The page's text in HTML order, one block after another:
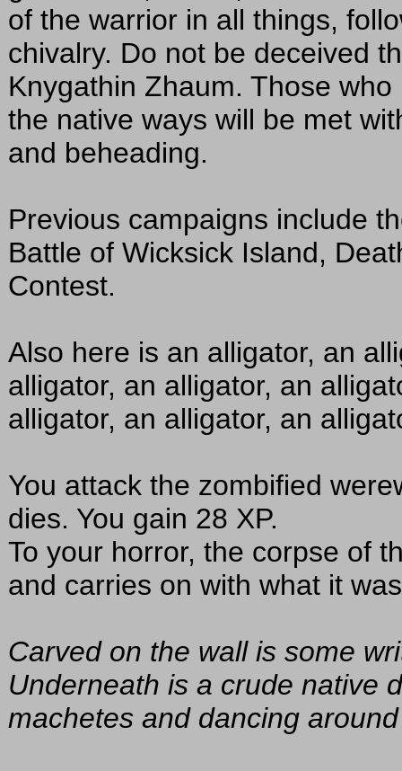
of the warrior in all things,
chivalry. Do not be deceived
Knygathin Zhaum. Those
the native ways will be met
and beheading.
Previous campaigns include
Battle of Wicksick Island,
Contest.
Also here is an alligator, an
alligator, an alligator, an
alligator, an alligator, an
You attack the zombified
dies. You gain 28 XP.
To your horror, the corpse of
and carries on with what it
Carved on the wall is some
Underneath is a crude native
machetes and dancing